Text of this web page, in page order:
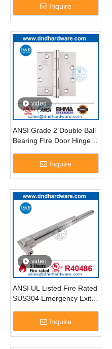
Inquire
video
ANSI Grade 2 Double Ball
Bearing Fire Door Hinge-
Inquire
video
ANSI UL Listed Fire Rated
SUS304 Emergency Exit
Inquire